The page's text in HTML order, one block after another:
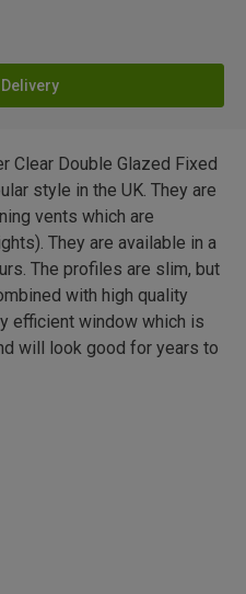
Clear Double Glazed Fixed
style in the UK. They are
vents which are
They are available in a
The profiles are slim, but
with high quality
efficient window which is
will look good for years to